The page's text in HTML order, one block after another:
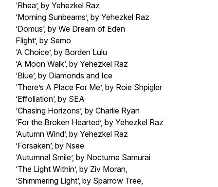
‘Rhea’, by Yehezkel Raz
‘Morning Sunbeams’, by Yehezkel Raz
‘Domus’, by We Dream of Eden
Flight’, by Semo
‘A Choice’, by Borden Lulu
‘A Moon Walk’, by Yehezkel Raz
‘Blue’, by Diamonds and Ice
‘There’s A Place For Me’, by Roie Shpigler
‘Effoliation’, by SEA
‘Chasing Horizons’, by Charlie Ryan
‘For the Broken Hearted’, by Yehezkel Raz
‘Autumn Wind’, by Yehezkel Raz
‘Forsaken’, by Nsee
‘Autumnal Smile’, by Nocturne Samurai
‘The Light Within’, by Ziv Moran,
‘Shimmering Light’, by Sparrow Tree,